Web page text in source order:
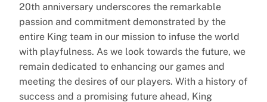
20th anniversary underscores the remarkable
passion and commitment demonstrated by the
entire King team in our mission to infuse the world
with playfulness. As we look towards the future, we
remain dedicated to enhancing our games and
meeting the desires of our players. With a history of
success and a promising future ahead, King